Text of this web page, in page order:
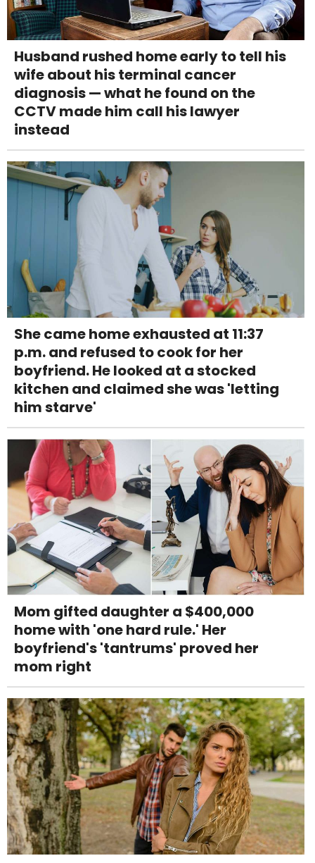
Husband rushed home early to tell his
wife about his terminal cancer
diagnosis — what he found on the
CCTV made him call his lawyer
instead
She came home exhausted at 11:37
p.m. and refused to cook for her
boyfriend. He looked at a stocked
kitchen and claimed she was 'letting
him starve'
Mom gifted daughter a $400,000
home with 'one hard rule.' Her
boyfriend's 'tantrums' proved her
mom right